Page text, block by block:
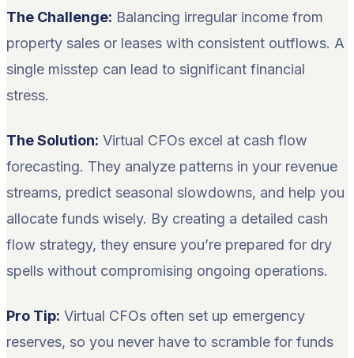
The Challenge: Balancing irregular income from
property sales or leases with consistent outflows. A
single misstep can lead to significant financial
stress.
The Solution: Virtual CFOs excel at cash flow
forecasting. They analyze patterns in your revenue
streams, predict seasonal slowdowns, and help you
allocate funds wisely. By creating a detailed cash
flow strategy, they ensure you’re prepared for dry
spells without compromising ongoing operations.
Pro Tip: Virtual CFOs often set up emergency
reserves, so you never have to scramble for funds